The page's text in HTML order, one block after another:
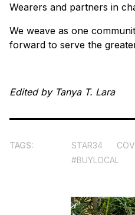
Wearers and partners in
We weave as one
forward to serve the
Edited by Tanya T. Lara
TAGS: STAR34
#BUYLOCAL